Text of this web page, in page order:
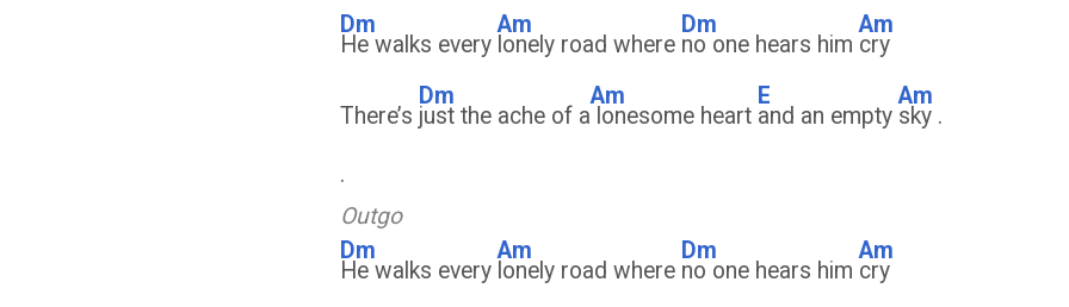
Dm
He walks every
Am
lonely road where
Dm
no one hears him
Am
cry
There’s
Dm
just the ache of a
Am
lonesome heart
E
and an empty
Am
sky .
.
Outgo
Dm
He walks every
Am
lonely road where
Dm
no one hears him
Am
cry